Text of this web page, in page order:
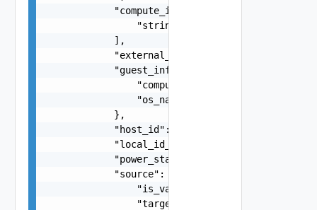
            "compute_ids": [
                "string"
            ],
            "external_id": "string",
            "guest_info": {
                "computer_name": "string",
                "os_name": "string"
            },
            "host_id": "string",
            "local_id_on_host": "string",
            "power_state": "string",
            "source": {
                "is_valid": false,
                "target_display_name": "string",